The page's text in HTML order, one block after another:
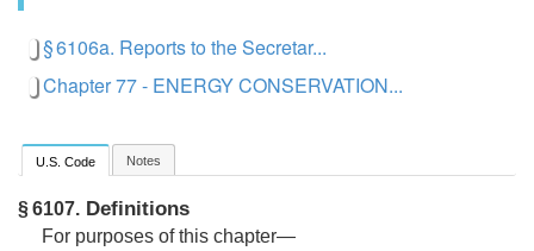
§ 6106a. Reports to the Secretar...
Chapter 77 - ENERGY CONSERVATION...
U.S. Code Notes
§ 6107. Definitions
For purposes of this chapter—